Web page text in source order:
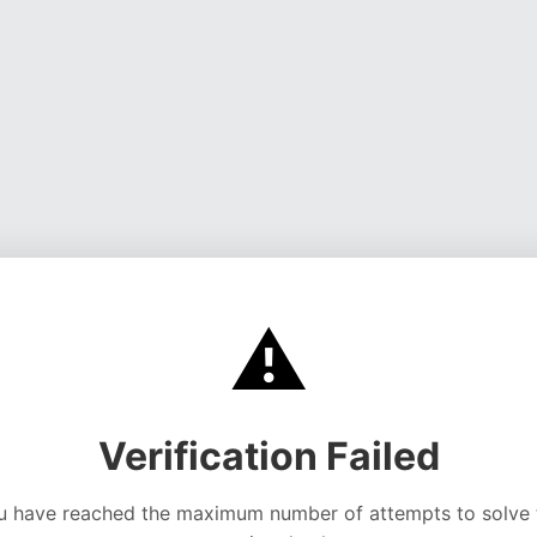
⚠️
Verification Failed
have reached the maximum number of attempts to solve